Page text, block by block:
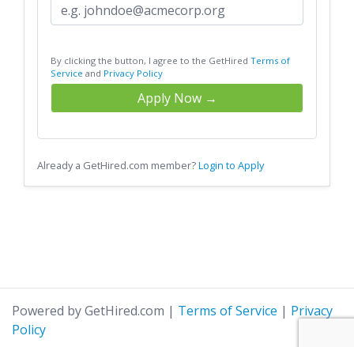
By clicking the button, I agree to the GetHired Terms of
Service and Privacy Policy
Apply Now →
Already a GetHired.com member?Login to Apply
Powered by GetHired.com | Terms of Service | Privacy
Policy